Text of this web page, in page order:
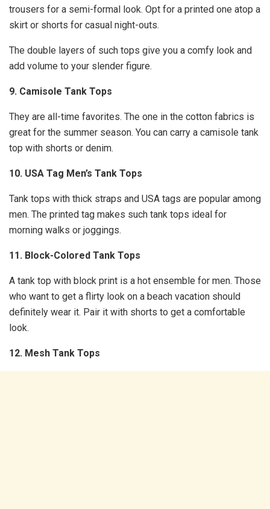
trousers for a semi-formal look. Opt for a printed one atop a
skirt or shorts for casual night-outs.
The double layers of such tops give you a comfy look and
add volume to your slender figure.
9. Camisole Tank Tops
They are all-time favorites. The one in the cotton fabrics is
great for the summer season. You can carry a camisole tank
top with shorts or denim.
10. USA Tag Men’s Tank Tops
Tank tops with thick straps and USA tags are popular among
men. The printed tag makes such tank tops ideal for
morning walks or joggings.
11. Block-Colored Tank Tops
A tank top with block print is a hot ensemble for men. Those
who want to get a flirty look on a beach vacation should
definitely wear it. Pair it with shorts to get a comfortable
look.
12. Mesh Tank Tops